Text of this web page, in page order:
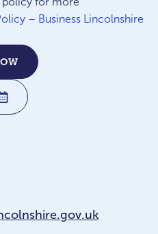
– Business Lincolnshire